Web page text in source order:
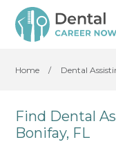
Home / Dental
Find Dental
Bonifay, FL